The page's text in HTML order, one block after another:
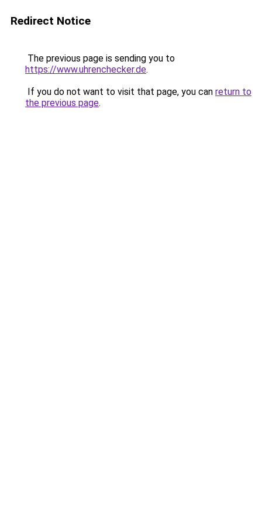
Redirect Notice
The previous page is sending you to
https://www.uhrenchecker.de.
If you do not want to visit that page, you can return to
the previous page.